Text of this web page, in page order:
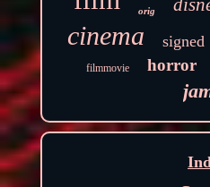
orig
cinema signed
filmmovie horror